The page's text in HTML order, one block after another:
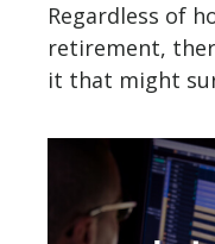
Regardless of
retirement,
it that might